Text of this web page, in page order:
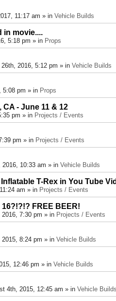
11:17 am » in Vehicle Builds
in movie....
5:18 pm » in Props
2016, 5:12 pm » in Vehicle Builds
5:08 pm » in Props
CA - June 11 & 12
pm » in Projects / Events
pm » in Projects / Events
10:33 am » in Vehicle Builds
T-Rex in You Tube
am » in Projects / Events
FREE BEER!
7:30 pm » in Projects / Events
8:24 pm » in Vehicle Builds
12:46 pm » in Vehicle Builds
4th, 2015, 12:45 am » in Vehicle Builds